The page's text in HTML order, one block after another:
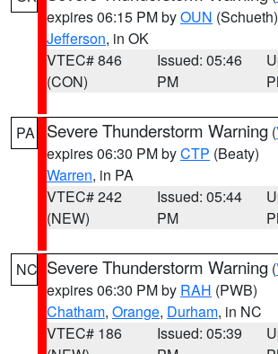
expires 06:15 PM byOUN (Schueth)
Jefferson, in OK
VTEC# 846
(CON)
Issued: 05:46
PM
PA Severe Thunderstorm Warning (
expires 06:30 PM byCTP (Beaty)
Warren, in PA
VTEC# 242
(NEW)
Issued: 05:44
PM
NC Severe Thunderstorm Warning (
expires 06:30 PM by RAH (PWB)
Chatham, Orange, Durham, in NC
VTEC# 186
Issued: 05:39